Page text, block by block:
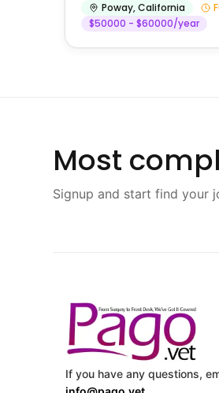
Poway,California
$50000 - $60000/year
Most
Signup and start find your
If you have any questions,